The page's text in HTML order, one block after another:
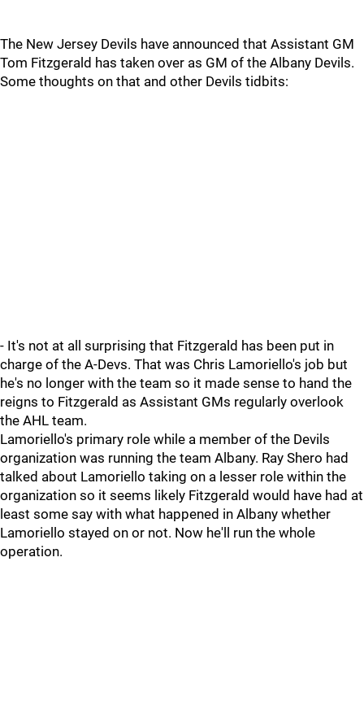
The New Jersey Devils have announced that Assistant GM
Tom Fitzgerald has taken over as GM of the Albany Devils.
Some thoughts on that and other Devils tidbits:
- It's not at all surprising that Fitzgerald has been put in
charge of the A-Devs. That was Chris Lamoriello's job but
he's no longer with the team so it made sense to hand the
reigns to Fitzgerald as Assistant GMs regularly overlook
the AHL team.
Lamoriello's primary role while a member of the Devils
organization was running the team Albany. Ray Shero had
talked about Lamoriello taking on a lesser role within the
organization so it seems likely Fitzgerald would have had at
least some say with what happened in Albany whether
Lamoriello stayed on or not. Now he'll run the whole
operation.